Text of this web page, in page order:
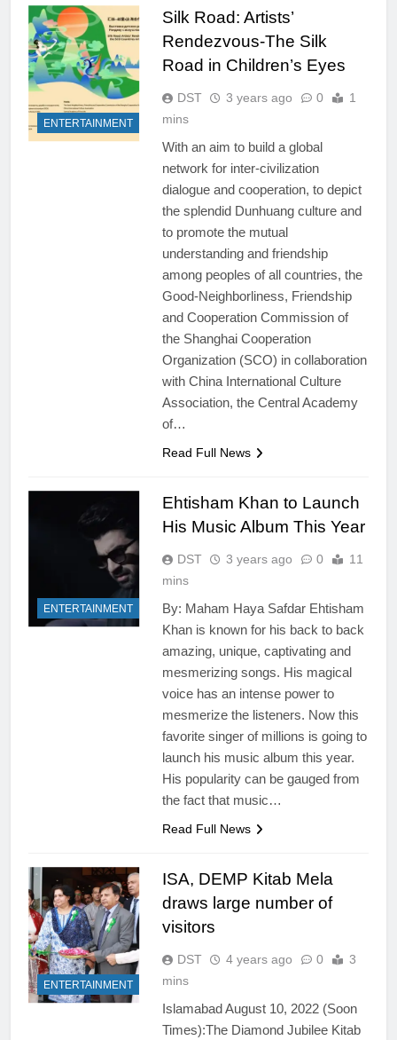
ENTERTAINMENT
Silk Road: Artists’
Rendezvous-The Silk
Road in Children’s Eyes
DST 3 years ago 0
1
mins
With an aim to build a global
network for inter-civilization
dialogue and cooperation, to depict
the splendid Dunhuang culture and
to promote the mutual
understanding and friendship
among peoples of all countries, the
Good-Neighborliness, Friendship
and Cooperation Commission of
the Shanghai Cooperation
Organization (SCO) in collaboration
with China International Culture
Association, the Central Academy
of…
Read Full News
ENTERTAINMENT
Ehtisham Khan to Launch
His Music Album This Year
DST 3 years ago 0
11
mins
By: Maham Haya Safdar Ehtisham
Khan is known for his back to back
amazing, unique, captivating and
mesmerizing songs. His magical
voice has an intense power to
mesmerize the listeners. Now this
favorite singer of millions is going to
launch his music album this year.
His popularity can be gauged from
the fact that music…
Read Full News
ENTERTAINMENT
ISA, DEMP Kitab Mela
draws large number of
visitors
DST 4 years ago 0
3
mins
Islamabad August 10, 2022 (Soon
Times):The Diamond Jubilee Kitab